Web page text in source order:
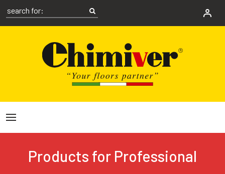
Products for Professional